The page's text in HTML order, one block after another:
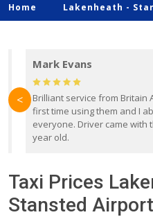
Home Lakenheath -
Mark Evans
Brilliant service from Britain
first time using them and I
everyone. Driver came with
year old.
<
Taxi Prices
Stansted Airport